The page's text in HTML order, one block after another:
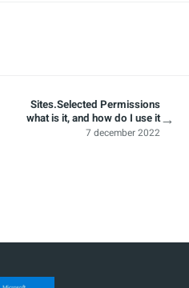
Sites.Selected Permissions
what is it, and how do I use it
7 december 2022
→